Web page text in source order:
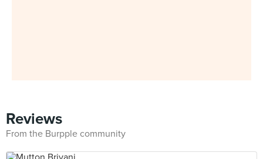
Reviews
From the Burpple community